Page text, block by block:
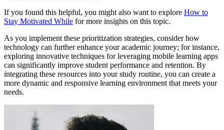
If you found this helpful, you might also want to explore How to
Stay Motivated While for more insights on this topic.
As you implement these prioritization strategies, consider how
technology can further enhance your academic journey; for instance,
exploring innovative techniques for leveraging mobile learning apps
can significantly improve student performance and retention. By
integrating these resources into your study routine, you can create a
more dynamic and responsive learning environment that meets your
needs.